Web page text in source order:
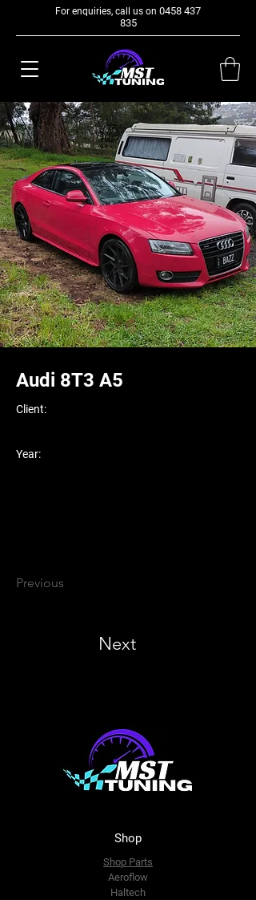
For enquiries, call us on 0458 437
835
Audi 8T3 A5
Client:
Year:
Previous
Next
Shop
Shop Parts
Aeroflow
Haltech